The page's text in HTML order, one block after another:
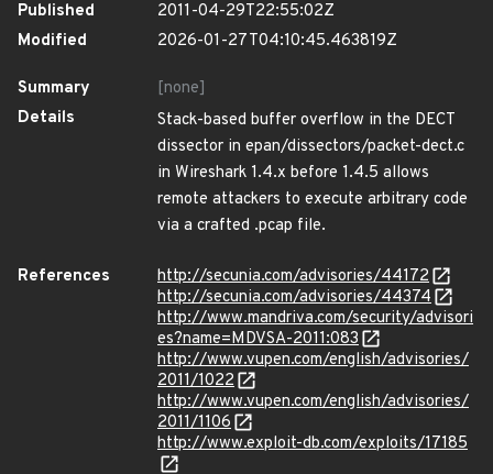
Published
2011-04-29T22:55:02Z
Modified
2026-01-27T04:10:45.463819Z
Summary
[none]
Details
Stack-based buffer overflow in the DECT
dissector in epan/dissectors/packet-dect.c
in Wireshark 1.4.x before 1.4.5 allows
remote attackers to execute arbitrary code
via a crafted .pcap file.
References
http://secunia.com/advisories/44172
http://secunia.com/advisories/44374
http://www.mandriva.com/security/advisori
es?name=MDVSA-2011:083
http://www.vupen.com/english/advisories/
2011/1022
http://www.vupen.com/english/advisories/
2011/1106
http://www.exploit-db.com/exploits/17185